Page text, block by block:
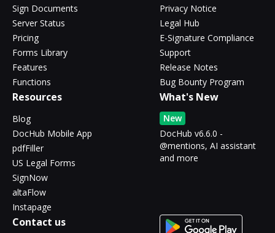
Sign Documents
Server Status
Pricing
Forms Library
Features
Functions
Privacy Notice
Legal Hub
E-Signature Compliance
Support
Release Notes
Bug Bounty Program
Resources
Blog
DocHub Mobile App
pdfFiller
US Legal Forms
SignNow
altaFlow
Instapage
What's New
New
DocHub v6.6.0 -
@mentions, AI assistant
and more
Contact us